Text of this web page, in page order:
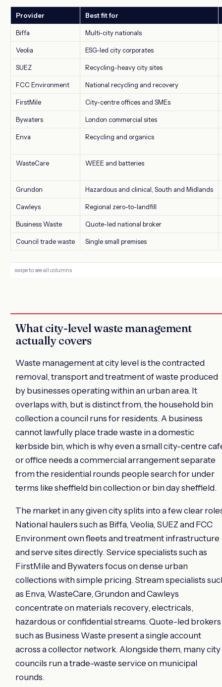
Provider Best fit for
Biffa Multi-city nationals
Veolia ESG-led city corporates
SUEZ Recycling-heavy city sites
FCC Environment National recycling and recovery
FirstMile City-centre offices and SMEs
Bywaters London commercial sites
Enva Recycling and organics
WasteCare WEEE and batteries
Grundon Hazardous and clinical, South and Midlands
Cawleys Regional zero-to-landfill
Business Waste Quote-led national broker
Council trade waste Single small premises
What city-level waste management
actually covers
Waste management at city level is the contracted
removal, transport and treatment of waste produced
by businesses operating within an urban area. It
overlaps with, but is distinct from, the household bin
collection a council runs for residents. A business
cannot lawfully place trade waste in a domestic
kerbside bin, which is why even a small city-centre
or office needs a commercial arrangement separate
from the residential rounds people search for under
terms like sheffield bin collection or bin day sheffield.
The market in any given city splits into a few clear
National haulers such as Biffa, Veolia, SUEZ and FCC
Environment own fleets and treatment infrastructure
and serve sites directly. Service specialists such as
FirstMile and Bywaters focus on dense urban
collections with simple pricing. Stream specialists
as Enva, WasteCare, Grundon and Cawleys
concentrate on materials recovery, electricals,
hazardous or confidential streams. Quote-led brokers
such as Business Waste present a single account
across a collector network. Alongside them, many city
councils run a trade-waste service on municipal
rounds.